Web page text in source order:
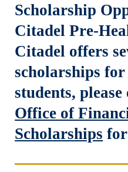
Scholarship
Citadel Pre-
Citadel offers
scholarships
students,
Office of
Scholarships